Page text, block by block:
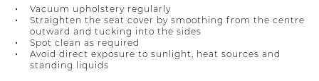
Vacuum upholstery regularly
Straighten the seat cover by smoothing from the centre
outward and tucking into the sides
Spot clean as required
Avoid direct exposure to sunlight, heat sources and
standing liquids